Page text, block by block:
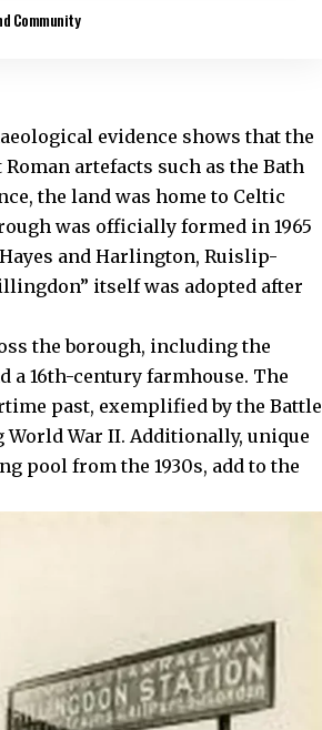
Community
evidence shows that the
artefacts such as the Bath
the land was home to Celtic
was officially formed in 1965
Hayes and Harlington, Ruislip-
itself was adopted after
the borough, including the
a 16th-century farmhouse. The
past, exemplified by the Battle
War II. Additionally, unique
pool from the 1930s, add to the